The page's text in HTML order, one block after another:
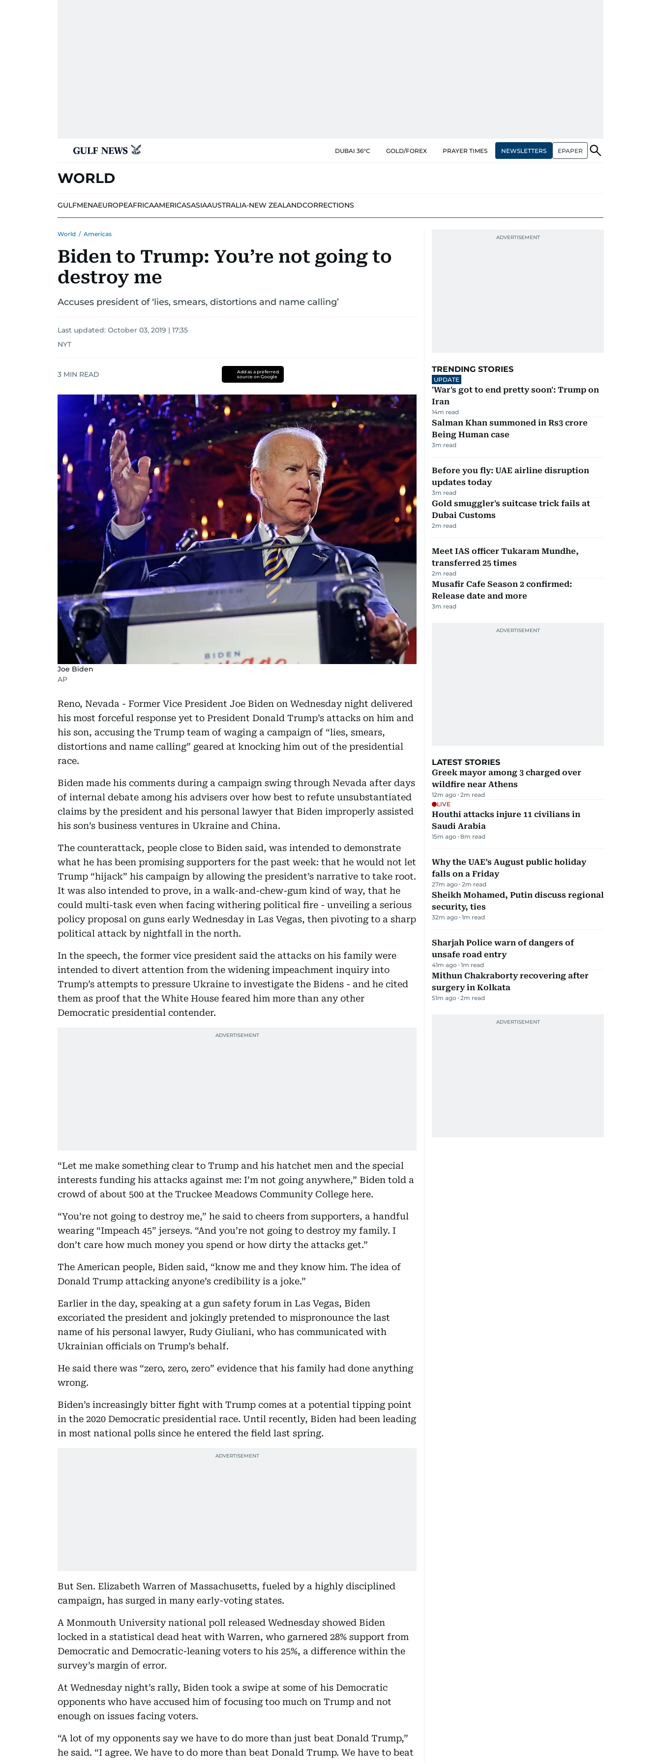
DUBAI 36°C GOLD/FOREX PRAYER TIMES NEWSLETTERS EPAPER
WORLD
GULFMENAEUROPEAFRICAAMERICASASIAAUSTRALIA-NEW ZEALANDCORRECTIONS
World / Americas
Biden to Trump: You’re not going to
destroy me
Accuses president of ‘lies, smears, distortions and name calling’
Last updated: October 03, 2019 | 17:35
NYT
3 MIN READ
Add as a preferred
source on Google
Joe Biden
AP
Reno, Nevada - Former Vice President Joe Biden on Wednesday night delivered
his most forceful response yet to President Donald Trump’s attacks on him and
his son, accusing the Trump team of waging a campaign of “lies, smears,
distortions and name calling” geared at knocking him out of the presidential
race.
Biden made his comments during a campaign swing through Nevada after days
of internal debate among his advisers over how best to refute unsubstantiated
claims by the president and his personal lawyer that Biden improperly assisted
his son’s business ventures in Ukraine and China.
The counterattack, people close to Biden said, was intended to demonstrate
what he has been promising supporters for the past week: that he would not let
Trump “hijack” his campaign by allowing the president’s narrative to take root.
It was also intended to prove, in a walk-and-chew-gum kind of way, that he
could multi-task even when facing withering political fire - unveiling a serious
policy proposal on guns early Wednesday in Las Vegas, then pivoting to a sharp
political attack by nightfall in the north.
In the speech, the former vice president said the attacks on his family were
intended to divert attention from the widening impeachment inquiry into
Trump’s attempts to pressure Ukraine to investigate the Bidens - and he cited
them as proof that the White House feared him more than any other
Democratic presidential contender.
“Let me make something clear to Trump and his hatchet men and the special
interests funding his attacks against me: I’m not going anywhere,” Biden told a
crowd of about 500 at the Truckee Meadows Community College here.
“You’re not going to destroy me,” he said to cheers from supporters, a handful
wearing “Impeach 45” jerseys. “And you’re not going to destroy my family. I
don’t care how much money you spend or how dirty the attacks get.”
The American people, Biden said, “know me and they know him. The idea of
Donald Trump attacking anyone’s credibility is a joke.”
Earlier in the day, speaking at a gun safety forum in Las Vegas, Biden
excoriated the president and jokingly pretended to mispronounce the last
name of his personal lawyer, Rudy Giuliani, who has communicated with
Ukrainian officials on Trump’s behalf.
He said there was “zero, zero, zero” evidence that his family had done anything
wrong.
Biden’s increasingly bitter fight with Trump comes at a potential tipping point
in the 2020 Democratic presidential race. Until recently, Biden had been leading
in most national polls since he entered the field last spring.
But Sen. Elizabeth Warren of Massachusetts, fueled by a highly disciplined
campaign, has surged in many early-voting states.
A Monmouth University national poll released Wednesday showed Biden
locked in a statistical dead heat with Warren, who garnered 28% support from
Democratic and Democratic-leaning voters to his 25%, a difference within the
survey’s margin of error.
At Wednesday night’s rally, Biden took a swipe at some of his Democratic
opponents who have accused him of focusing too much on Trump and not
enough on issues facing voters.
“A lot of my opponents say we have to do more than just beat Donald Trump,”
he said. “I agree. We have to do more than beat Donald Trump. We have to beat
TRENDING STORIES
UPDATE
'War's got to end pretty soon': Trump on
Iran
14m read
Salman Khan summoned in Rs3 crore
Being Human case
3m read
Before you fly: UAE airline disruption
updates today
3m read
Gold smuggler's suitcase trick fails at
Dubai Customs
2m read
Meet IAS officer Tukaram Mundhe,
transferred 25 times
2m read
Musafir Cafe Season 2 confirmed:
Release date and more
3m read
LATEST STORIES
Greek mayor among 3 charged over
wildfire near Athens
12m ago 2m read
LIVE
Houthi attacks injure 11 civilians in
Saudi Arabia
15m ago 8m read
Why the UAE’s August public holiday
falls on a Friday
27m ago 2m read
Sheikh Mohamed, Putin discuss regional
security, ties
32m ago 1m read
Sharjah Police warn of dangers of
unsafe road entry
41m ago 1m read
Mithun Chakraborty recovering after
surgery in Kolkata
51m ago 2m read